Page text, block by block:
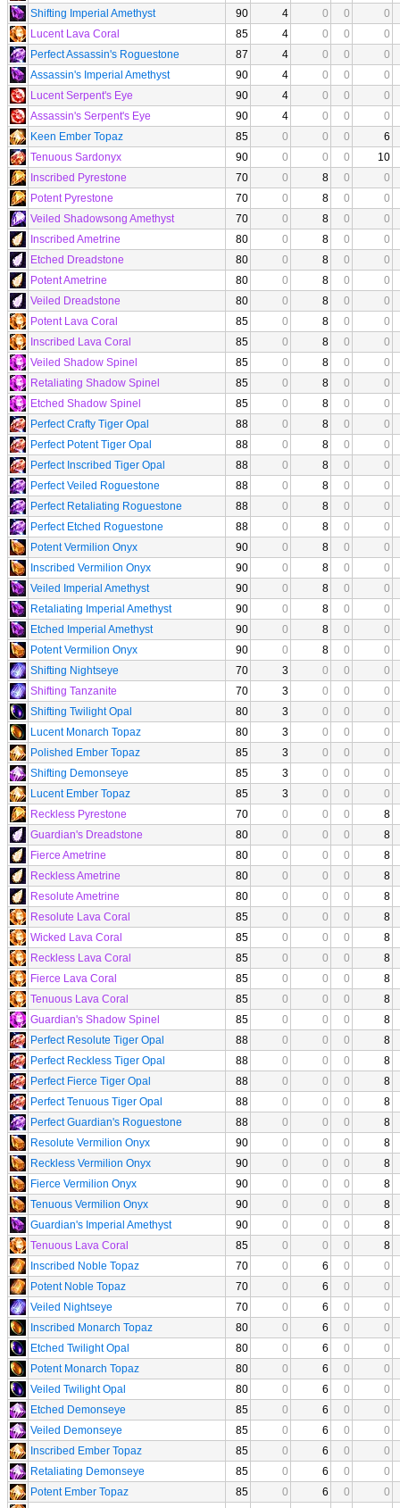
Shifting Imperial Amethyst
90 4 0 0
0
Lucent Lava Coral
85 4 0 0
0
Perfect Assassin's Roguestone
87 4 0 0
0
Assassin's Imperial Amethyst
90 4 0 0
0
Lucent Serpent's Eye
90 4 0 0
0
Assassin's Serpent's Eye
90 4 0 0
0
Keen Ember Topaz
85 0 0 0
6
Tenuous Sardonyx
90 0 0 0
10
Inscribed Pyrestone
70 0 8 0
0
Potent Pyrestone
70 0 8 0
0
Veiled Shadowsong Amethyst
70 0 8 0
0
Inscribed Ametrine
80 0 8 0
0
Etched Dreadstone
80 0 8 0
0
Potent Ametrine
80 0 8 0
0
Veiled Dreadstone
80 0 8 0
0
Potent Lava Coral
85 0 8 0
0
Inscribed Lava Coral
85 0 8 0
0
Veiled Shadow Spinel
85 0 8 0
0
Retaliating Shadow Spinel
85 0 8 0
0
Etched Shadow Spinel
85 0 8 0
0
Perfect Crafty Tiger Opal
88 0 8 0
0
Perfect Potent Tiger Opal
88 0 8 0
0
Perfect Inscribed Tiger Opal
88 0 8 0
0
Perfect Veiled Roguestone
88 0 8 0
0
Perfect Retaliating Roguestone
88 0 8 0
0
Perfect Etched Roguestone
88 0 8 0
0
Potent Vermilion Onyx
90 0 8 0
0
Inscribed Vermilion Onyx
90 0 8 0
0
Veiled Imperial Amethyst
90 0 8 0
0
Retaliating Imperial Amethyst
90 0 8 0
0
Etched Imperial Amethyst
90 0 8 0
0
Potent Vermilion Onyx
90 0 8 0
0
Shifting Nightseye
70 3 0 0
0
Shifting Tanzanite
70 3 0 0
0
Shifting Twilight Opal
80 3 0 0
0
Lucent Monarch Topaz
80 3 0 0
0
Polished Ember Topaz
85 3 0 0
0
Shifting Demonseye
85 3 0 0
0
Lucent Ember Topaz
85 3 0 0
0
Reckless Pyrestone
70 0 0 0
8
Guardian's Dreadstone
80 0 0 0
8
Fierce Ametrine
80 0 0 0
8
Reckless Ametrine
80 0 0 0
8
Resolute Ametrine
80 0 0 0
8
Resolute Lava Coral
85 0 0 0
8
Wicked Lava Coral
85 0 0 0
8
Reckless Lava Coral
85 0 0 0
8
Fierce Lava Coral
85 0 0 0
8
Tenuous Lava Coral
85 0 0 0
8
Guardian's Shadow Spinel
85 0 0 0
8
Perfect Resolute Tiger Opal
88 0 0 0
8
Perfect Reckless Tiger Opal
88 0 0 0
8
Perfect Fierce Tiger Opal
88 0 0 0
8
Perfect Tenuous Tiger Opal
88 0 0 0
8
Perfect Guardian's Roguestone
88 0 0 0
8
Resolute Vermilion Onyx
90 0 0 0
8
Reckless Vermilion Onyx
90 0 0 0
8
Fierce Vermilion Onyx
90 0 0 0
8
Tenuous Vermilion Onyx
90 0 0 0
8
Guardian's Imperial Amethyst
90 0 0 0
8
Tenuous Lava Coral
85 0 0 0
8
Inscribed Noble Topaz
70 0 6 0
0
Potent Noble Topaz
70 0 6 0
0
Veiled Nightseye
70 0 6 0
0
Inscribed Monarch Topaz
80 0 6 0
0
Etched Twilight Opal
80 0 6 0
0
Potent Monarch Topaz
80 0 6 0
0
Veiled Twilight Opal
80 0 6 0
0
Etched Demonseye
85 0 6 0
0
Veiled Demonseye
85 0 6 0
0
Inscribed Ember Topaz
85 0 6 0
0
Retaliating Demonseye
85 0 6 0
0
Potent Ember Topaz
85 0 6 0
0